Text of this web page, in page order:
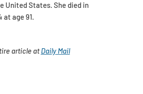
United States. She died in
at age 91.
article atDaily Mail